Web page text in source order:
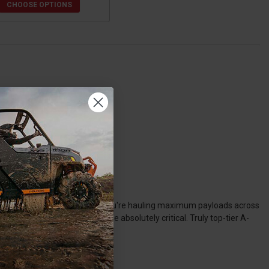
CHOOSE OPTIONS
duty use. Whether you're hauling maximum payloads across
Ranger A-arms become absolutely critical. Truly top-tier A-